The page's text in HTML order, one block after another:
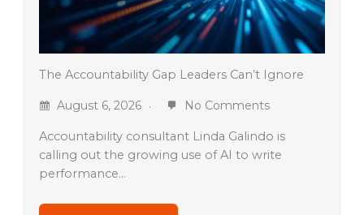
The Accountability Gap Leaders Can’t Ignore
August 6, 2026 No Comments
Accountability consultant Linda Galindo is
calling out the growing use of AI to write
performance…